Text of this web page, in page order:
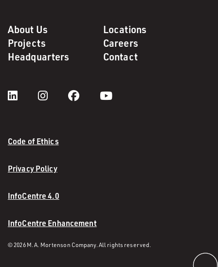
About Us
Locations
Projects
Careers
Headquarters
Contact
Code of Ethics
Privacy Policy
InfoCentre 4.0
InfoCentre Enhancement
© 2026 M. A. Mortenson Company. All rights reserved.